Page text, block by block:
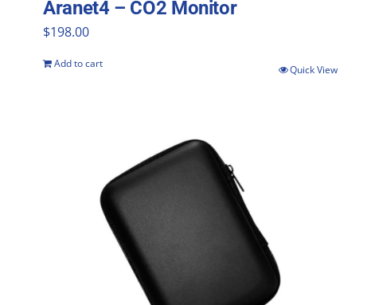
Aranet4 – CO2 Monitor
$198.00
Add to cart Quick View